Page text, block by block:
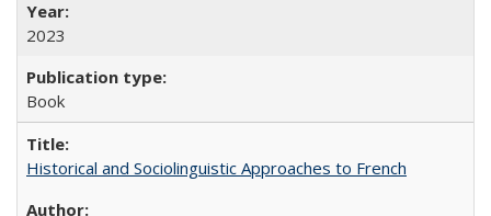
2023
Book
Historical and Sociolinguistic Approaches to French